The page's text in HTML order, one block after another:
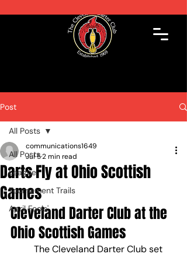
Post
All Posts
League
Tournament Trails
April Fools'
All Posts
Darts Fly at Ohio Scottish
Games
communications1649
Jul 52 min read
Cleveland Darter Club at the
Ohio Scottish Games